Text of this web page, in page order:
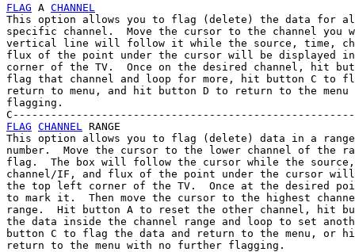
FLAG A CHANNEL
This option allows you to flag (delete) the data for
specific channel.  Move the cursor to the channel you
vertical line will follow it while the source, time,
flux of the point under the cursor will be displayed
corner of the TV.  Once on the desired channel, hit
flag that channel and loop for more, hit button C to
return to menu, and hit button D to return to the
flagging.
FLAG CHANNEL
RANGE
This option allows you to flag (delete) data in a
number.  Move the cursor to the lower channel of the
flag.  The box will follow the cursor while the
channel/IF, and flux of the point under the cursor
the top left corner of the TV.  Once at the desired
to mark it.  Then move the cursor to the highest
range.  Hit button A to reset the other channel, hit
the data inside the channel range and loop to set
button C to flag the data and return to the menu, or
return to the menu with no further flagging.